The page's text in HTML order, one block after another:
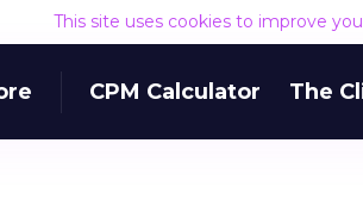
This site uses cookies to improve
CPM Calculator The